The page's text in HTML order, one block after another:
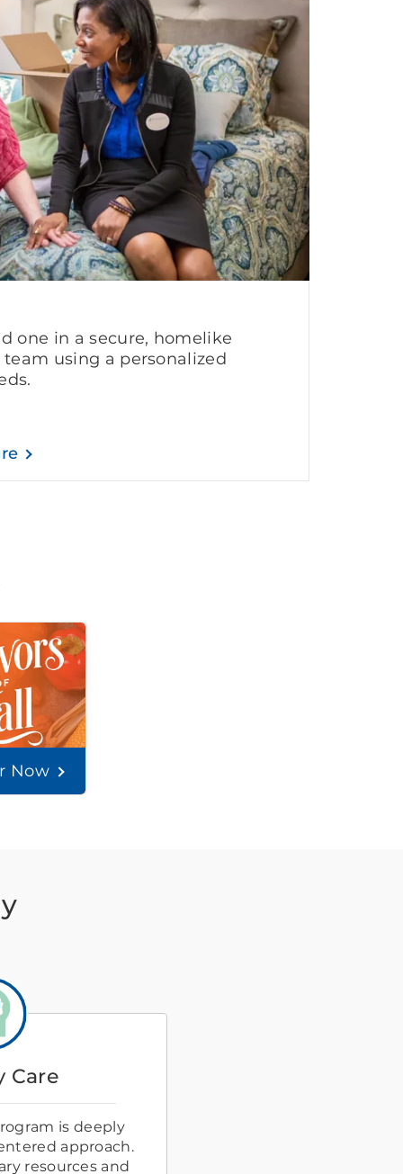
one in a secure, homelike
using a personalized
Now
Care
is deeply
approach.
resources and